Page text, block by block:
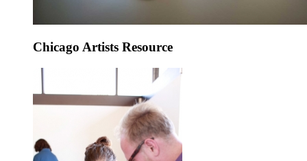
Chicago Artists Resource